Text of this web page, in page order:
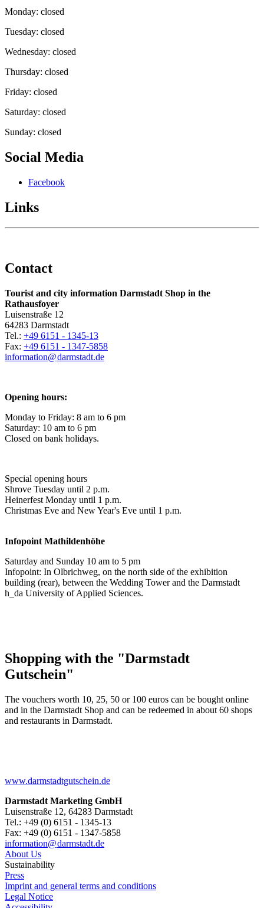
Monday: closed
Tuesday: closed
Wednesday: closed
Thursday: closed
Friday: closed
Saturday: closed
Sunday: closed
Social Media
Facebook
Links
Contact
Tourist and city information Darmstadt Shop in the
Rathausfoyer
Luisenstraße 12
64283 Darmstadt
Tel.: +49 6151 - 1345-13
Fax: +49 6151 - 1347-5858
information@darmstadt.de
Opening hours:
Monday to Friday: 8 am to 6 pm
Saturday: 10 am to 6 pm
Closed on bank holidays.
Special opening hours
Shrove Tuesday until 2 p.m.
Heinerfest Monday until 1 p.m.
Christmas Eve and New Year's Eve until 1 p.m.
Infopoint Mathildenhöhe
Saturday and Sunday 10 am to 5 pm
Infopoint: In Olbrichweg, on the north side of the exhibition
building (rear), between the Wedding Tower and the Darmstadt
h_da University of Applied Sciences.
Shopping with the "Darmstadt
Gutschein"
The vouchers worth 10, 25, 50 or 100 euros can be bought online
and in the Darmstadt Shop and can be redeemed in about 60 shops
and restaurants in Darmstadt.
www.darmstadtgutschein.de
Darmstadt Marketing GmbH
Luisenstraße 12, 64283 Darmstadt
Tel.: +49 (0) 6151 - 1345-13
Fax: +49 (0) 6151 - 1347-5858
information@darmstadt.de
About Us
Sustainability
Press
Imprint and general terms and conditions
Legal Notice